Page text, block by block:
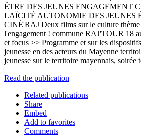
ÊTRE DES JEUNES ENGAGEMENT
LAÏCITÉ AUTONOMIE DES JEUNES
CINÉ'RAJ Deux films sur le culture
l'engagement ! commune RAJ'TOUR 18
et focus >> Programme et sur les
jeunesse en des acteurs du Mayenne
jeunesse sur le territoire mayennais, soirée
Read the publication
Related publications
Share
Embed
Add to favorites
Comments